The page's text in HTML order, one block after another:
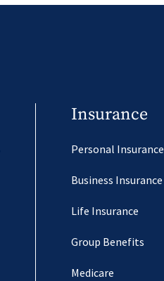
Insurance
Personal Insurance
Business Insurance
Life Insurance
Group Benefits
Medicare